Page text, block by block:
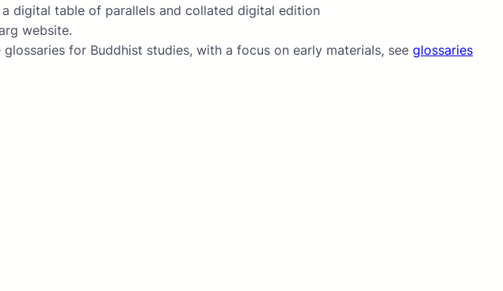
digital table of parallels and collated digital edition
website.
for Buddhist studies, with a focus on early materials, see glossaries